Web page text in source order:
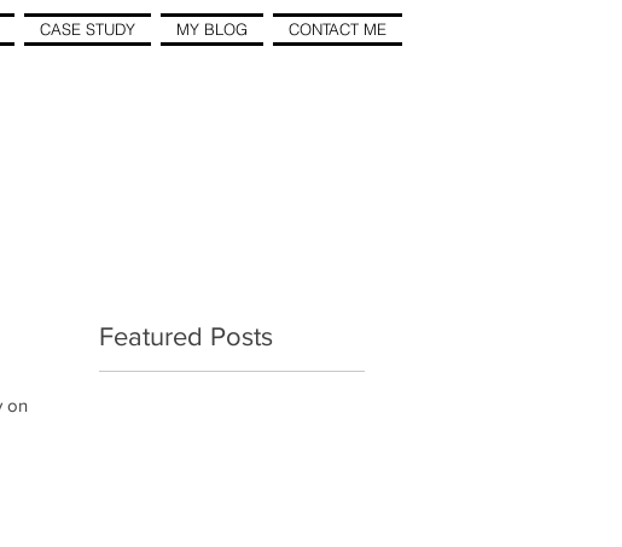
CASE STUDY MY BLOG CONTACT ME
Featured Posts